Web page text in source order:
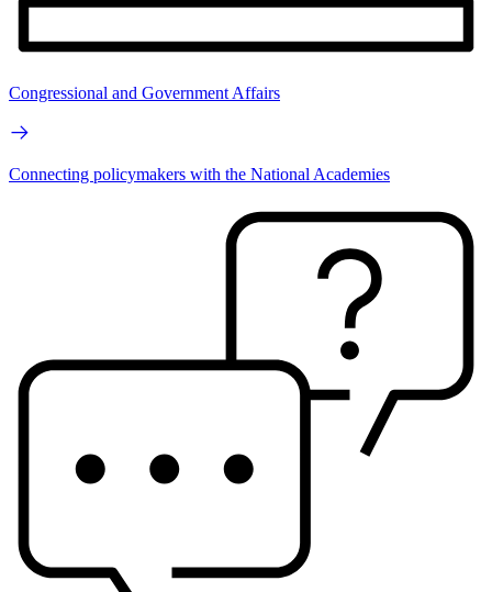
Congressional and Government Affairs
Connecting policymakers with the National Academies